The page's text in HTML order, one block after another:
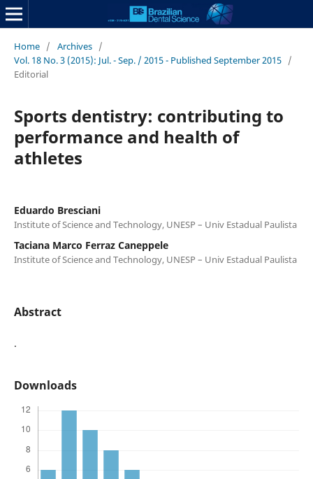
Home / Archives /
Vol. 18 No. 3 (2015): Jul. - Sep. / 2015 - Published September 2015 /
Editorial
Sports dentistry: contributing to
performance and health of
athletes
Eduardo Bresciani
Institute of Science and Technology, UNESP – Univ Estadual Paulista
Taciana Marco Ferraz Caneppele
Institute of Science and Technology, UNESP – Univ Estadual Paulista
Abstract
.
Downloads